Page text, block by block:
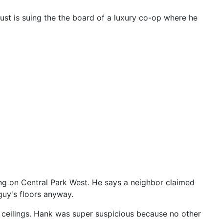
is suing the the board of a luxury co-op where he
Central Park West. He says a neighbor claimed
floors anyway.
Hank was super suspicious because no other